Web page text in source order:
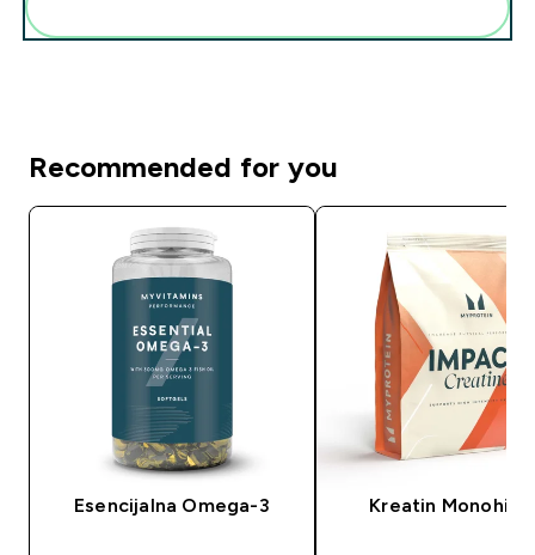
Recommended for you
Esencijalna Omega-3 Kreatin